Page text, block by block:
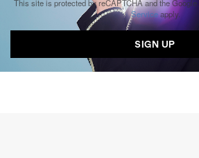
This site is protected by reCAPTCHA and the Google
Serviceapply.